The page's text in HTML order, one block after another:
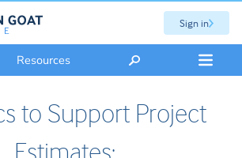
Sign in
Resources
to Support Project
Estimates: